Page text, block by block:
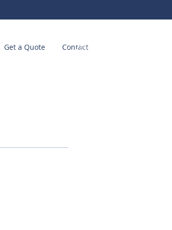
Call us! (214) 449-2511
Get a Quote Contact